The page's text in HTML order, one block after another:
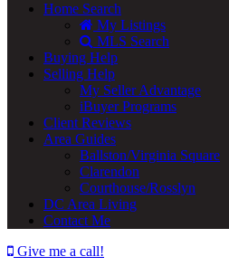
Home Search
My Listings
MLS Search
Buying Help
Selling Help
My Seller Advantage
iBuyer Programs
Client Reviews
Area Guides
Ballston/Virginia Square
Clarendon
Courthouse/Rosslyn
DC Area Living
Contact Me
Give me a call!